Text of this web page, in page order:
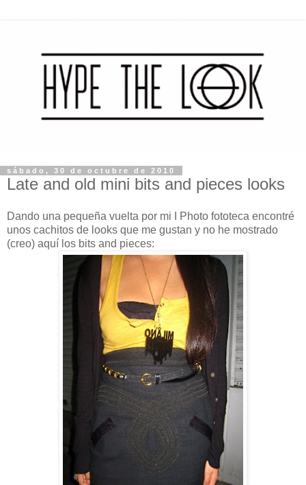
sábado, 30 de octubre de 2010
Late and old mini bits and pieces looks
Dando una pequeña vuelta por mi I Photo fototeca encontré
unos cachitos de looks que me gustan y no he mostrado
(creo) aquí los bits and pieces: